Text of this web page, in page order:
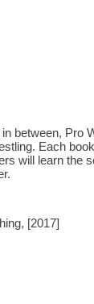
between, Pro
Each
will learn the
[2017]